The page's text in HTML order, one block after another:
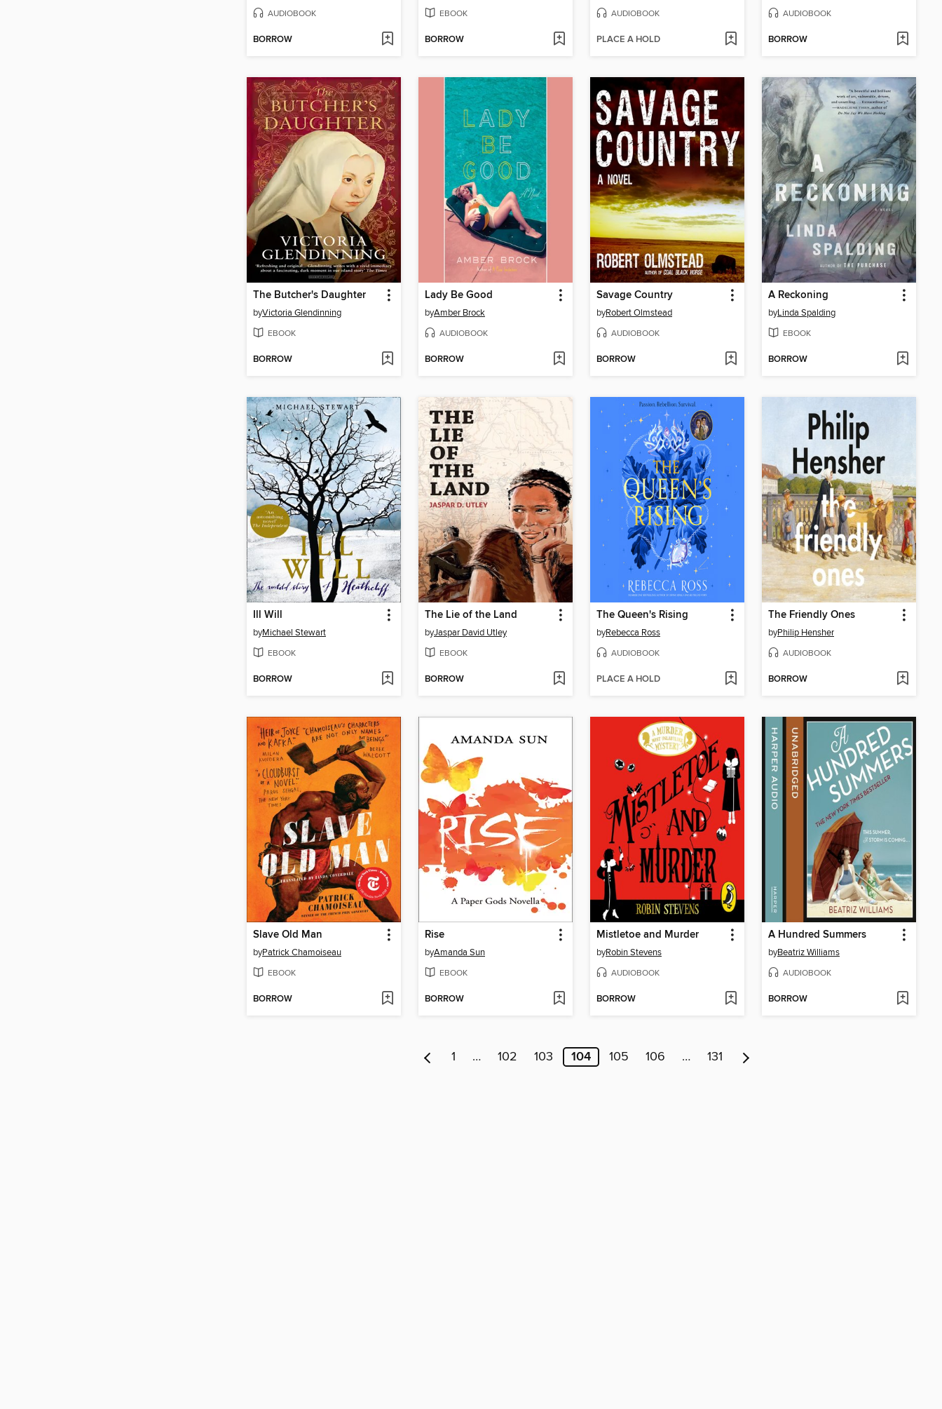
AUDIOBOOK
BORROW
EBOOK
BORROW
AUDIOBOOK
PLACE A HOLD
AUDIOBOOK
BORROW
The Butcher's Daughter
byVictoria Glendinning
EBOOK
BORROW
Lady Be Good
byAmber Brock
AUDIOBOOK
BORROW
Savage Country
byRobert Olmstead
AUDIOBOOK
BORROW
A Reckoning
byLinda Spalding
EBOOK
BORROW
Ill Will
byMichael Stewart
EBOOK
BORROW
The Lie of the Land
byJaspar David Utley
EBOOK
BORROW
The Queen's Rising
byRebecca Ross
AUDIOBOOK
PLACE A HOLD
The Friendly Ones
byPhilip Hensher
AUDIOBOOK
BORROW
Slave Old Man
byPatrick Chamoiseau
EBOOK
BORROW
Rise
byAmanda Sun
EBOOK
BORROW
Mistletoe and Murder
byRobin Stevens
AUDIOBOOK
BORROW
A Hundred Summers
byBeatriz Williams
AUDIOBOOK
BORROW
1 … 102 103 104 105 106 … 131